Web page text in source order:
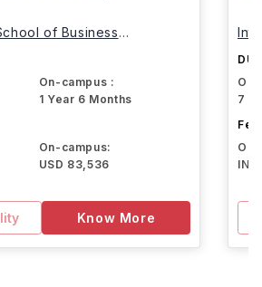
of Business
On-campus :
1 Year 6 Months
On-campus:
USD 83,536
Know More
7